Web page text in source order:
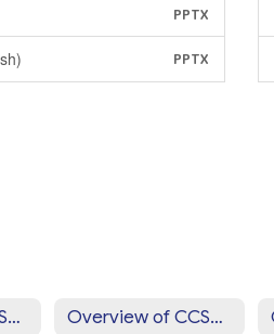
PPTX
PPTX
Overview of CCSD Programs & Services Home Overview of CCSD Programs & Services Home